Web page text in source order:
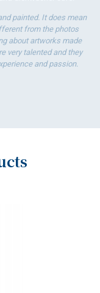
painted. It does mean
from the photos
about artworks made
very talented and they
and passion.